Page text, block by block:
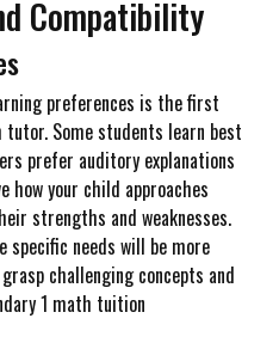
Compatibility
preferences is the first
Some students learn best
prefer auditory explanations
how your child approaches
strengths and weaknesses.
needs will be more
challenging concepts and
1 math tuition